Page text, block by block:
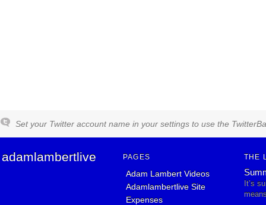
Set your Twitter account name in your settings to use the
adamlambertlive PAGES
Adam Lambert Videos
Adamlambertlive Site
Expenses
THE
It’s